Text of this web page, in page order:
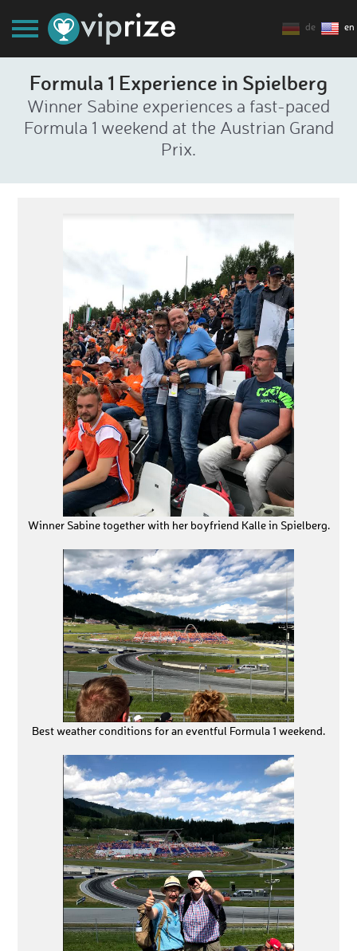
de en
Formula 1 Experience in Spielberg
Winner Sabine experiences a fast-paced
Formula 1 weekend at the Austrian Grand
Prix.
Winner Sabine together with her boyfriend Kalle in Spielberg.
Best weather conditions for an eventful Formula 1 weekend.